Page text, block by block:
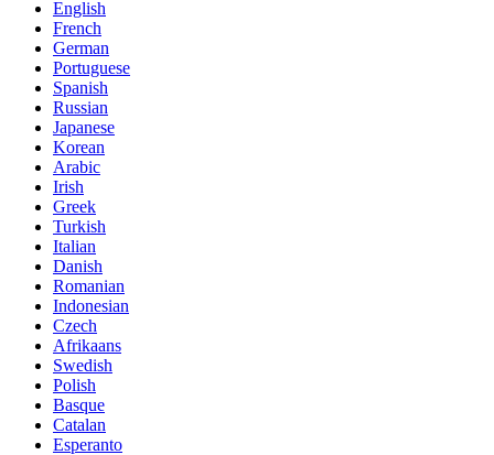
English
French
German
Portuguese
Spanish
Russian
Japanese
Korean
Arabic
Irish
Greek
Turkish
Italian
Danish
Romanian
Indonesian
Czech
Afrikaans
Swedish
Polish
Basque
Catalan
Esperanto